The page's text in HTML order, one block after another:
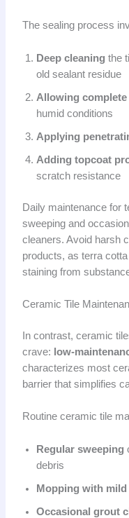
The sealing process
Deep cleaning the
old sealant residue
Allowing
humid conditions
Applying
Adding topcoat
scratch resistance
Daily maintenance for
sweeping and
cleaners. Avoid harsh
products, as terra
staining from
Ceramic Tile
In contrast, ceramic
crave: low-
characterizes most
barrier that simplifies
Routine ceramic tile
Regular sweeping
debris
Mopping with mild
Occasional grout